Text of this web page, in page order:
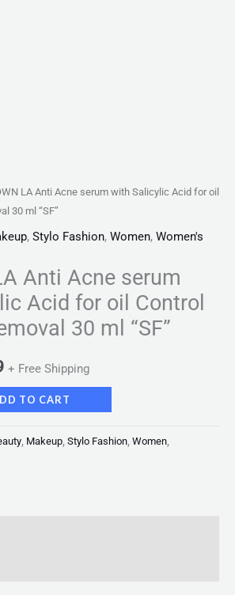
LA Anti Acne serum with Salicylic Acid for oil
30 ml “SF”
, Stylo Fashion, Women, Women's
Anti Acne serum
Acid for oil Control
30 ml “SF”
+ Free Shipping
TO CART
Makeup Stylo Fashion Women